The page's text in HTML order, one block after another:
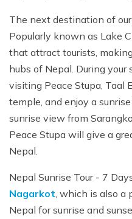
The next destination of
Popularly known as Lake
that attract tourists,
hubs of Nepal. During
visiting Peace Stupa, Taal
temple, and enjoy a
sunrise view from
Peace Stupa will give a
Nepal.
Nepal Sunrise Tour - 7
Nagarkot , which is also
Nepal for sunrise and